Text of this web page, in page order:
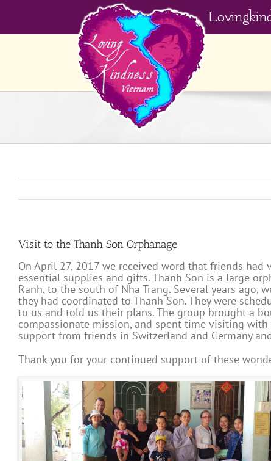
Visit to the Thanh Son Orphanage
On April 27, 2017 we received word that friends
essential supplies and gifts. Thanh Son is a large
Ranh, to the south of Nha Trang. Several years ago,
they had coordinated to Thanh Son. They were
to us and told us their plans. The group brought a
compassionate mission, and spent time visiting
support from friends in Switzerland and Germany
Thank you for your continued support of these